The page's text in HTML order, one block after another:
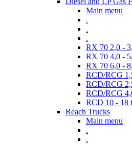
Main menu
.
.
.
RX 70 2,0 -
RX 70 4,0 -
RX 70 6,0 -
RCD/RCG
RCD/RCG
RCD/RCG
RCD 10 - 18 t
Reach Trucks
Main menu
.
.